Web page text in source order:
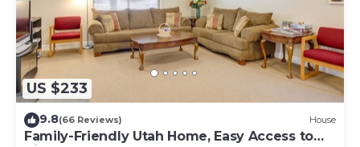
US $233
9.8(66 Reviews) House
Family-Friendly Utah Home, Easy Access to